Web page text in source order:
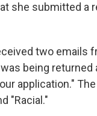
she submitted a
two emails
being
application."
"Racial."